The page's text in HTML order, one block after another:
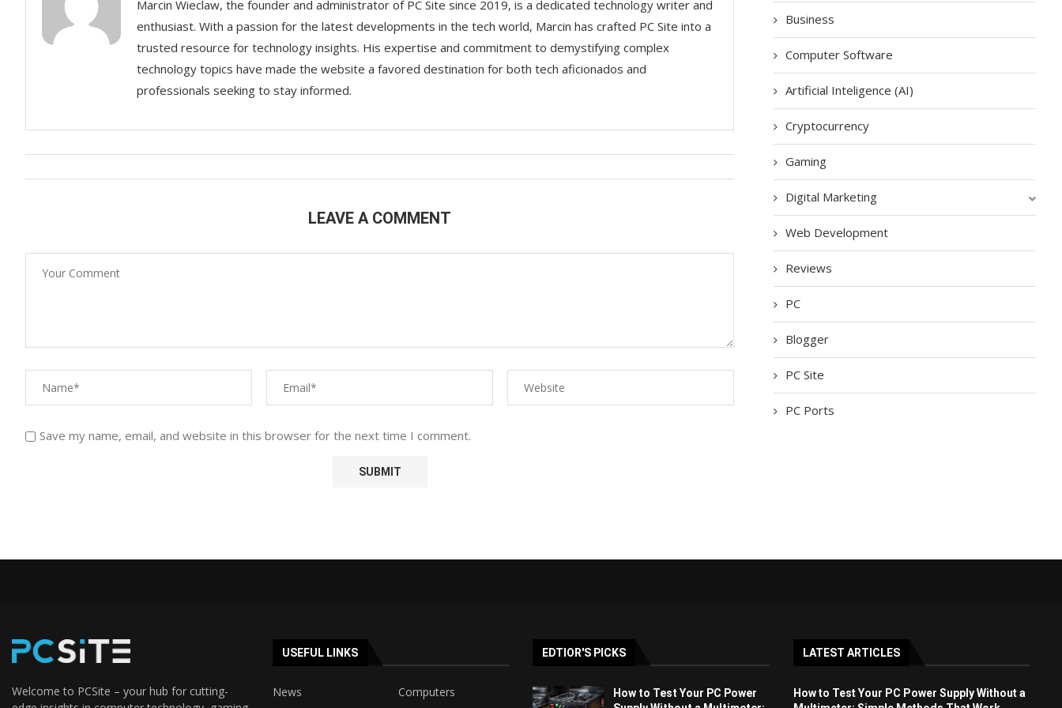
Marcin Wieclaw, the founder and administrator of PC Site since 2019, is a dedicated technology writer and
enthusiast. With a passion for the latest developments in the tech world, Marcin has crafted PC Site into a
trusted resource for technology insights. His expertise and commitment to demystifying complex
technology topics have made the website a favored destination for both tech aficionados and
professionals seeking to stay informed.
LEAVE A COMMENT
Save my name, email, and website in this browser for the next time I comment.
Business
Computer Software
Artificial Inteligence (AI)
Cryptocurrency
Gaming
Digital Marketing
Web Development
Reviews
PC
Blogger
PC Site
PC Ports
Welcome to PCSite – your hub for cutting-
USEFUL LINKS
News
Computers
EDTIOR'S PICKS
How to Test Your PC Power
LATEST ARTICLES
How to Test Your PC Power Supply Without a